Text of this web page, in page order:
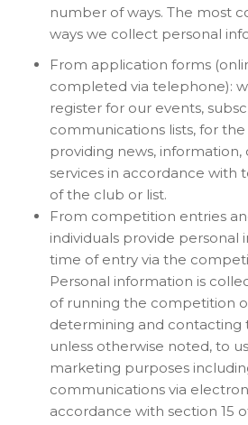
number of ways. The most
ways we collect personal
From application forms
completed via telephone):
register for our events,
communications lists, for
providing news,
services in accordance with
of the club or list.
From competition entries
individuals provide personal
time of entry via the
Personal information is
of running the competition
determining and contacting
unless otherwise noted, to
marketing purposes
communications via
accordance with section 15